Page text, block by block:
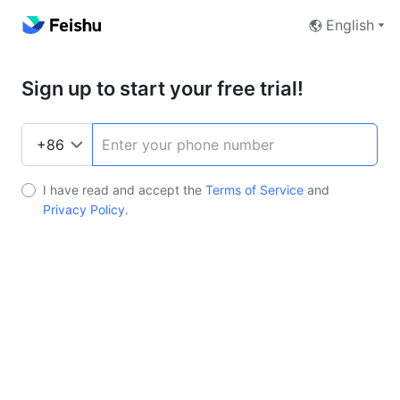
English
Sign up to start your free trial!
I have read and accept the Terms of Service and
Privacy Policy.